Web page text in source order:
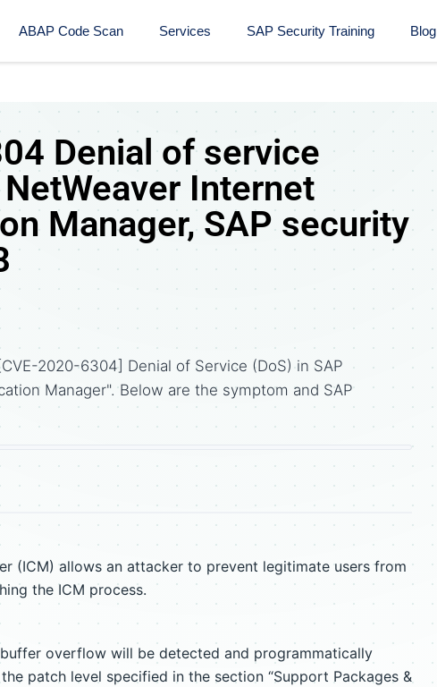
ABAP Code Scan Services SAP Security Training​ Blog
Denial of service
Internet
Manager, SAP security
2020-6304] Denial of Service (DoS) in SAP
Manager". Below are the symptom and SAP
(ICM) allows an attacker to prevent legitimate users from
the ICM process.
overflow will be detected and programmatically
patch level specified in the section “Support Packages &